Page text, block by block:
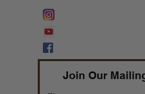
Join Our